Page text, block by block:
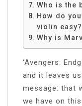
Who is the
How do
violin easy?
Why is
‘Avengers:
and it leaves
message: that
we have on